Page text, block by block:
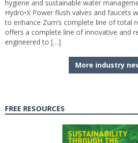
hygiene and sustainable water
Hydro•X Power flush valves and faucets
to enhance Zurn’s complete line of total
offers a complete line of innovative and
engineered to […]
More industry
FREE RESOURCES